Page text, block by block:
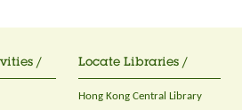
/ Locate Libraries /
Hong Kong Central Library